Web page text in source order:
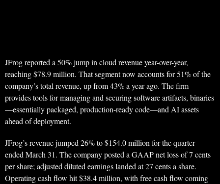
JFrog reported a 50% jump in cloud revenue year-over-year,
reaching $78.9 million. That segment now accounts for 51% of the
company’s total revenue, up from 43% a year ago. The firm
provides tools for managing and securing software artifacts, binaries
—essentially packaged, production-ready code—and AI assets
ahead of deployment.
JFrog’s revenue jumped 26% to $154.0 million for the quarter
ended March 31. The company posted a GAAP net loss of 7 cents
per share; adjusted diluted earnings landed at 27 cents a share.
Operating cash flow hit $38.4 million, with free cash flow coming